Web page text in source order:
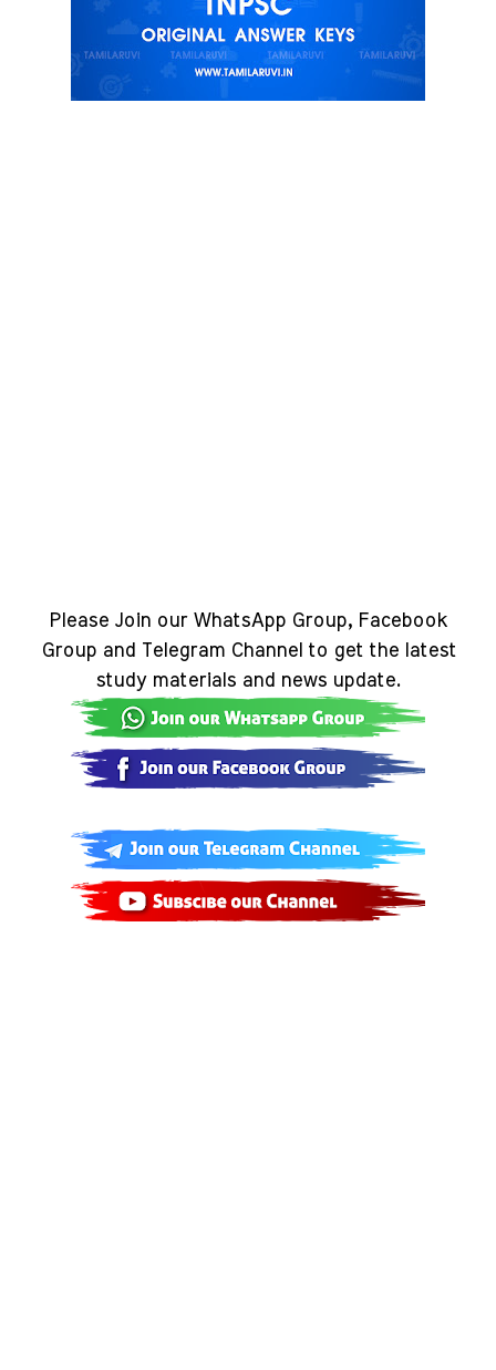
Please Join our WhatsApp Group, Facebook
Group and Telegram Channel to get the latest
study materials and news update.